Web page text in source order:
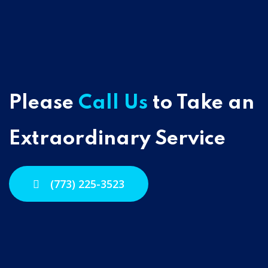
Please Call Us to Take an
Extraordinary Service
(773) 225-3523